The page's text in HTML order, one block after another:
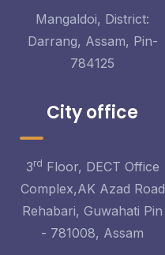
Mangaldoi, District:
Darrang, Assam, Pin-
784125
City office
3rd Floor, DECT Office
Complex,AK Azad Road
Rehabari, Guwahati Pin
- 781008, Assam